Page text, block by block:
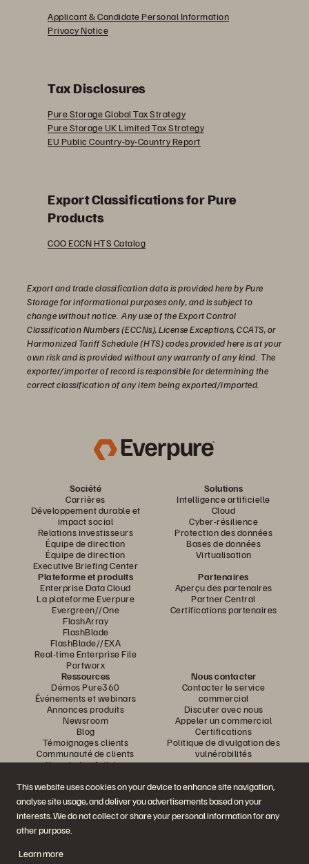
This website uses cookies on your device to enhance site navigation,
analyse site usage, and deliver you advertisements based on your
interests. We do not collect or share your personal information for any
other purpose.
Learn more
Applicant & Candidate Personal Information
Privacy Notice
Tax Disclosures
Pure Storage Global Tax Strategy
Pure Storage UK Limited Tax Strategy
EU Public Country-by-Country Report
Export Classifications for Pure
Products
COO ECCN HTS Catalog
Export and trade classification data is provided here by Pure
Storage for informational purposes only, and is subject to
change without notice. Any use of the Export Control
Classification Numbers (ECCNs), License Exceptions, CCATS, or
Harmonized Tariff Schedule (HTS) codes provided here is at your
own risk and is provided without any warranty of any kind. The
exporter/importer of record is responsible for determining the
correct classification of any item being exported/imported.
Société
Carrières
Développement durable et
impact social
Relations investisseurs
Équipe de direction
Équipe de direction
Executive Briefing Center
Solutions
Intelligence artificielle
Cloud
Cyber-résilience
Protection des données
Bases de données
Virtualisation
Plateforme et produits
Enterprise Data Cloud
La plateforme Everpure
Evergreen//One
FlashArray
FlashBlade
FlashBlade//EXA
Real-time Enterprise File
Portworx
Partenaires
Aperçu des partenaires
Partner Central
Certifications partenaires
Ressources
Démos Pure360
Événements et webinars
Annonces produits
Newsroom
Blog
Témoignages clients
Communauté de clients
Knowledge Articles
Nous contacter
Contacter le service
commercial
Discuter avec nous
Appeler un commercial
Certifications
Politique de divulgation des
vulnérabilités
Rejoignez la conversation
Suivez-nous sur tous les réseaux sociaux Everpure